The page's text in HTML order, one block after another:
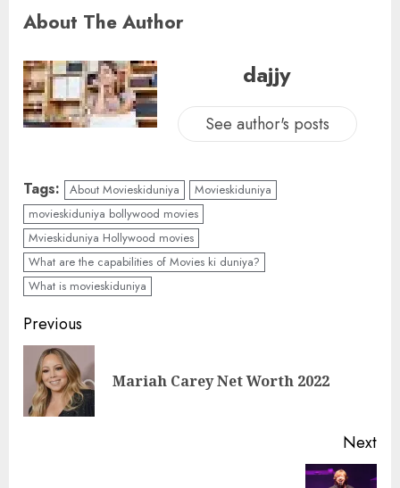
About The Author
dajjy
See author's posts
Tags: About Movieskiduniya
Movieskiduniya
movieskiduniya bollywood movies
Mvieskiduniya Hollywood movies
What are the capabilities of Movies ki duniya?
What is movieskiduniya
Previous
Mariah Carey Net Worth 2022
Next